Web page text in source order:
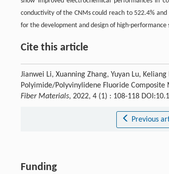
conductivity of the CNMs could reach to 522.4% and
for the development and design of high-performance
Cite this article
Jianwei Li, Xuanning Zhang, Yuyan Lu,
Polyimide/Polyvinylidene Fluoride
Fiber Materials, 2022, 4 (1) : 108-118
Previous
Funding